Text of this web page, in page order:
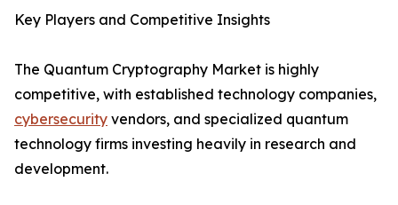
Key Players and Competitive Insights
The Quantum Cryptography Market is highly
competitive, with established technology companies,
cybersecurity vendors, and specialized quantum
technology firms investing heavily in research and
development.